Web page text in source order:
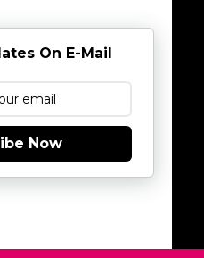
On E-Mail
Now